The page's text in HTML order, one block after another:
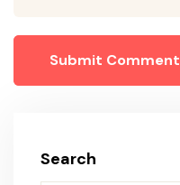
Submit Comment
Search